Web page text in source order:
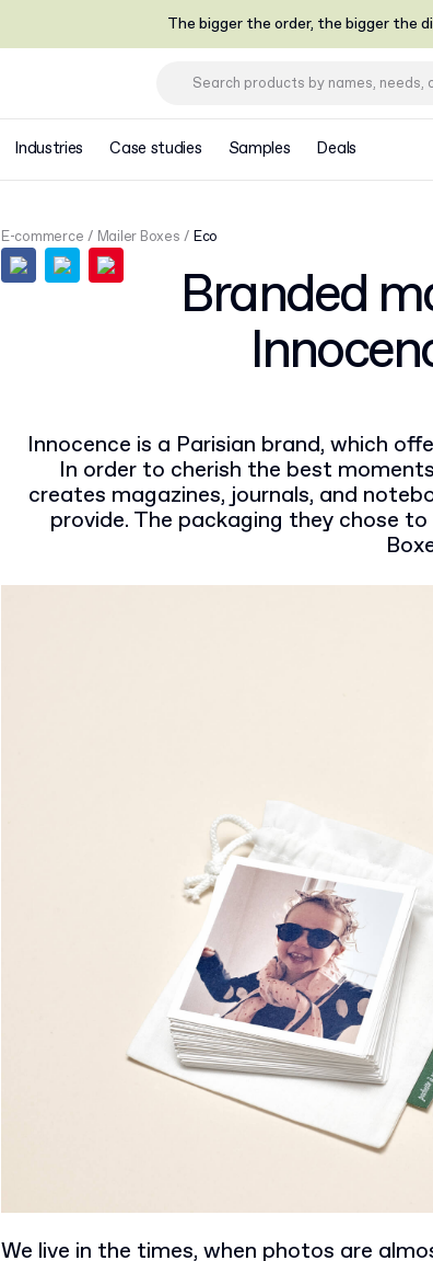
The bigger the order, the bigger the
Industries Case studies Samples Deals
Branded
E-commerce Mailer Boxes Eco
Innocence is a Parisian brand, which
In order to cherish the best
creates magazines, journals, and
provide. The packaging they chose
We live in the times, when photos are